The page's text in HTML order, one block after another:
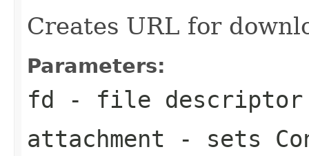
Creates URL for
Parameters:
fd - file descriptor
attachment - sets